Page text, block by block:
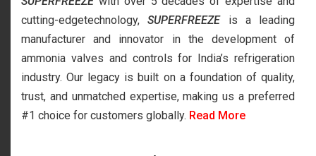
cutting-edgetechnology,SUPERFREEZEis a leading
manufacturer and innovator in the development of
ammonia valves and controls for India’s refrigeration
industry. Our legacy is built on a foundation of quality,
trust, and unmatched expertise, making us a preferred
#1 choice for customers globally. Read More